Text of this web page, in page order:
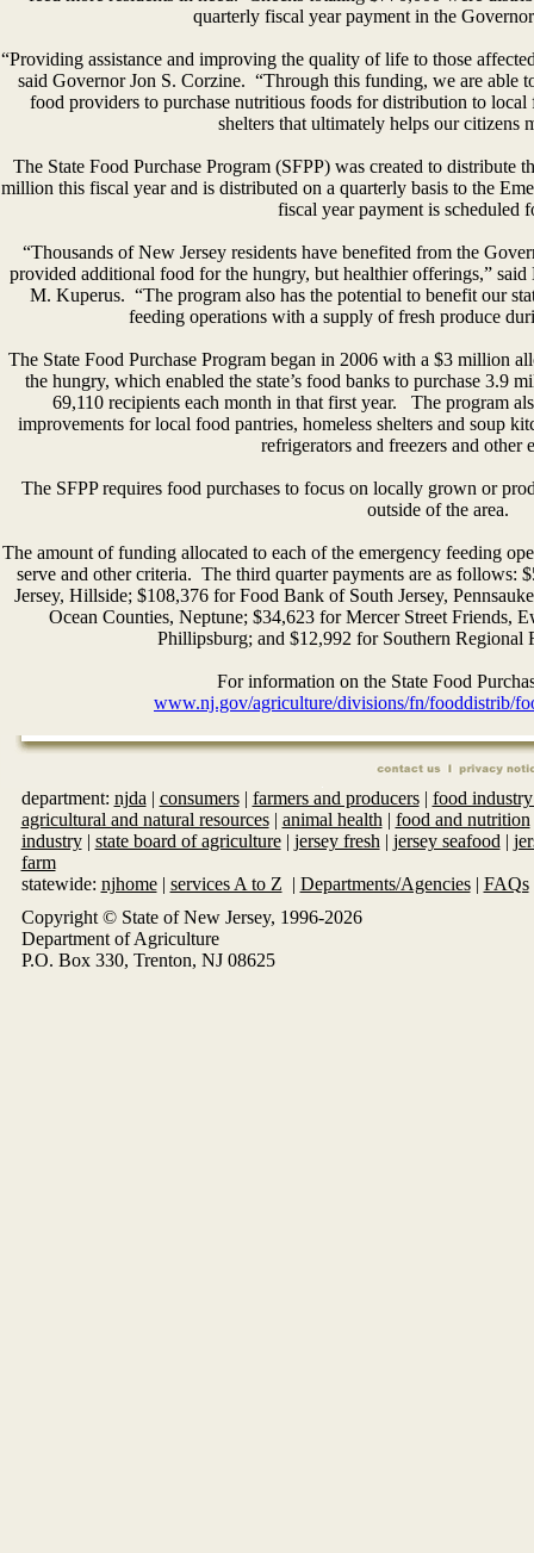
quarterly fiscal year payment in the
“Providing assistance and improving the quality of life to those
said Governor Jon S. Corzine. “Through this funding, we are able
food providers to purchase nutritious foods for distribution to local
shelters that ultimately helps our citizens
The State Food Purchase Program (SFPP) was created to
million this fiscal year and is distributed on a quarterly basis to the
fiscal year payment is scheduled
“Thousands of New Jersey residents have benefited from the
provided additional food for the hungry, but healthier offerings,”
M. Kuperus. “The program also has the potential to benefit our
feeding operations with a supply of fresh produce
The State Food Purchase Program began in 2006 with a $3 million
the hungry, which enabled the state’s food banks to purchase 3.9
69,110 recipients each month in that first year. The program
improvements for local food pantries, homeless shelters and soup
refrigerators and freezers and other
The SFPP requires food purchases to focus on locally grown or
outside of the area.
The amount of funding allocated to each of the emergency feeding
serve and other criteria. The third quarter payments are as
Jersey, Hillside; $108,376 for Food Bank of South Jersey,
Ocean Counties, Neptune; $34,623 for Mercer Street Friends,
Phillipsburg; and $12,992 for Southern Regional
For information on the State Food
www.nj.gov/agriculture/divisions/fn/fooddistrib/
department: njda | consumers| farmers and producers| food
agricultural and natural resources| animal health | food and nutrition
industry| state board of agriculture| jersey fresh | jersey seafood |
farm
statewide: njhome| services A to Z | Departments/Agencies| FAQs
Copyright © State of New Jersey, 1996-2026
Department of Agriculture
P.O. Box 330, Trenton, NJ 08625